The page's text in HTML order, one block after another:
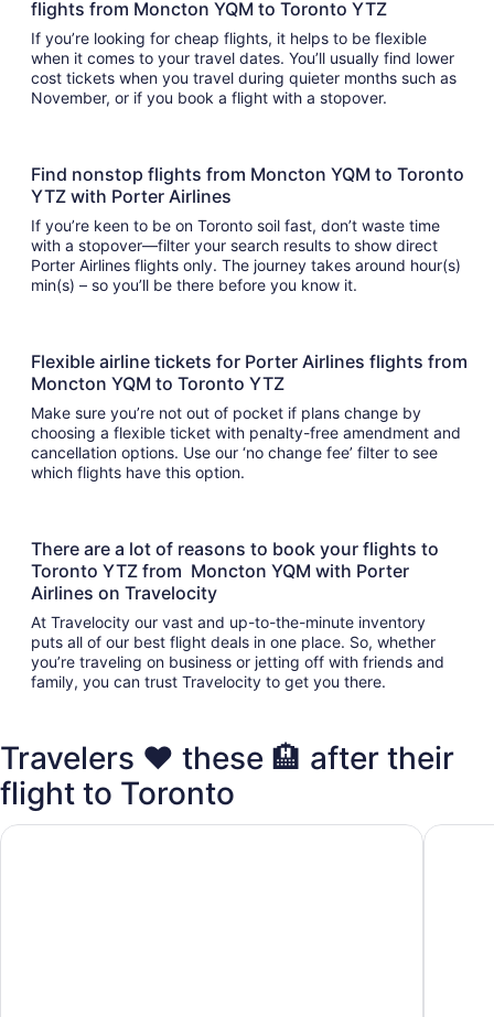
flights from Moncton YQM to Toronto YTZ
If you’re looking for cheap flights, it helps to be flexible
when it comes to your travel dates. You’ll usually find lower
cost tickets when you travel during quieter months such as
November, or if you book a flight with a stopover.
Find nonstop flights from Moncton YQM to Toronto
YTZ with Porter Airlines
If you’re keen to be on Toronto soil fast, don’t waste time
with a stopover—filter your search results to show direct
Porter Airlines flights only. The journey takes around hour(s)
min(s) – so you’ll be there before you know it.
Flexible airline tickets for Porter Airlines flights from
Moncton YQM to Toronto YTZ
Make sure you’re not out of pocket if plans change by
choosing a flexible ticket with penalty-free amendment and
cancellation options. Use our ‘no change fee’ filter to see
which flights have this option.
There are a lot of reasons to book your flights to
Toronto YTZ from Moncton YQM with Porter
Airlines on Travelocity
At Travelocity our vast and up-to-the-minute inventory
puts all of our best flight deals in one place. So, whether
you’re traveling on business or jetting off with friends and
family, you can trust Travelocity to get you there.
Travelers ❤️ these 🏨 after their
flight to Toronto
Fairmont Royal York